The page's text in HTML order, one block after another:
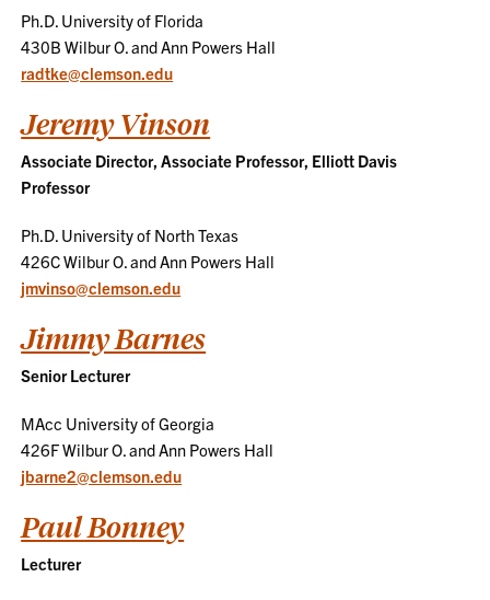
Ph.D. University of Florida
430B Wilbur O. and Ann Powers Hall
radtke@clemson.edu
Jeremy Vinson
Associate Director, Associate Professor, Elliott Davis
Professor
Ph.D. University of North Texas
426C Wilbur O. and Ann Powers Hall
jmvinso@clemson.edu
Jimmy Barnes
Senior Lecturer
MAcc University of Georgia
426F Wilbur O. and Ann Powers Hall
jbarne2@clemson.edu
Paul Bonney
Lecturer